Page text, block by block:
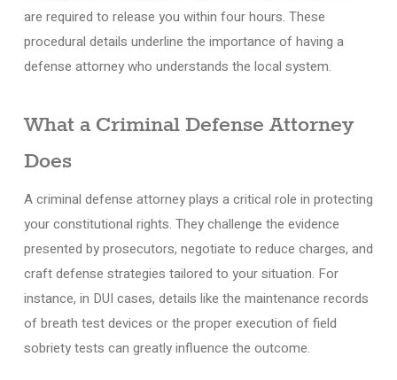
are required to release you within four hours. These
procedural details underline the importance of having a
defense attorney who understands the local system.
What a Criminal Defense Attorney
Does
A criminal defense attorney plays a critical role in protecting
your constitutional rights. They challenge the evidence
presented by prosecutors, negotiate to reduce charges, and
craft defense strategies tailored to your situation. For
instance, in DUI cases, details like the maintenance records
of breath test devices or the proper execution of field
sobriety tests can greatly influence the outcome.